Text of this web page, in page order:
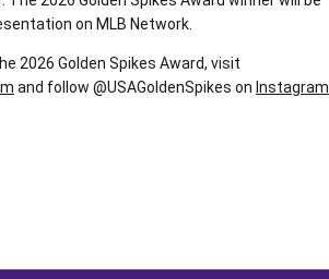
on MLB Network.
2026 Golden Spikes Award, visit
and follow @USAGoldenSpikes on Instagram